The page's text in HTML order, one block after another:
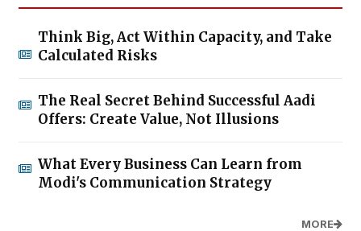
Think Big, Act Within Capacity, and Take
Calculated Risks
The Real Secret Behind Successful Aadi
Offers: Create Value, Not Illusions
What Every Business Can Learn from
Modi's Communication Strategy
MORE